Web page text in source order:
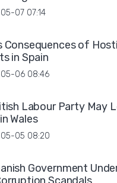
07 07:14
Consequences of
in Spain
06 08:46
Labour Party May
Wales
05 08:20
Government